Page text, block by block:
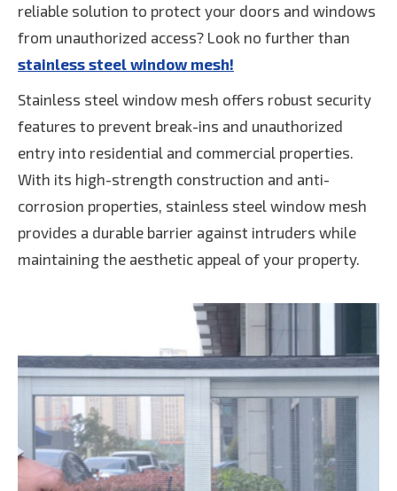
reliable solution to protect your doors and windows
from unauthorized access? Look no further than
stainless steel window mesh!
Stainless steel window mesh offers robust security
features to prevent break-ins and unauthorized
entry into residential and commercial properties.
With its high-strength construction and anti-
corrosion properties, stainless steel window mesh
provides a durable barrier against intruders while
maintaining the aesthetic appeal of your property.